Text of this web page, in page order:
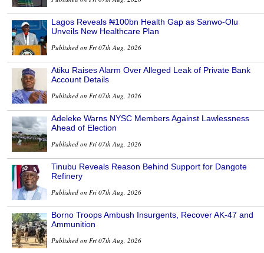
Lagos Reveals ₦100bn Health Gap as Sanwo-Olu
Unveils New Healthcare Plan
Published on Fri 07th Aug, 2026
Atiku Raises Alarm Over Alleged Leak of Private Bank
Account Details
Published on Fri 07th Aug, 2026
Adeleke Warns NYSC Members Against Lawlessness
Ahead of Election
Published on Fri 07th Aug, 2026
Tinubu Reveals Reason Behind Support for Dangote
Refinery
Published on Fri 07th Aug, 2026
Borno Troops Ambush Insurgents, Recover AK-47 and
Ammunition
Published on Fri 07th Aug, 2026